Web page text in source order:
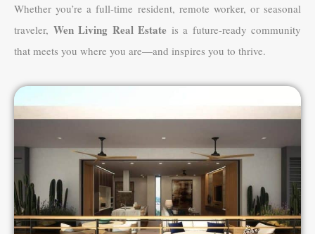
Whether you’re a full-time resident, remote worker, or seasonal
traveler, Wen Living Real Estate is a future-ready community
that meets you where you are—and inspires you to thrive.